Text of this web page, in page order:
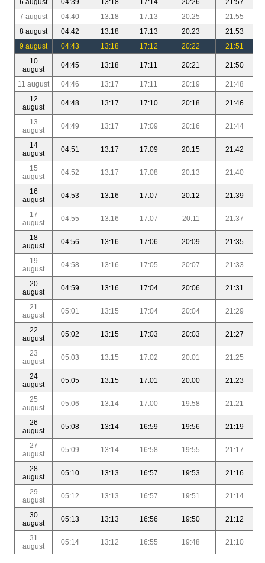
6 august
04:39 13:18 17:14 20:26
21:57
7 august
04:40 13:18 17:13 20:25
21:55
8 august
04:42 13:18 17:13 20:23
21:53
9 august
04:43 13:18 17:12 20:22
21:51
10
august
04:45 13:18 17:11 20:21 21:50
11 august 04:46 13:17 17:11 20:19
21:48
12
august
04:48 13:17 17:10 20:18 21:46
13
august
04:49 13:17 17:09 20:16 21:44
14
august
04:51 13:17 17:09 20:15 21:42
15
august
04:52 13:17 17:08 20:13 21:40
16
august
04:53 13:16 17:07 20:12 21:39
17
august
04:55 13:16 17:07 20:11 21:37
18
august
04:56 13:16 17:06 20:09 21:35
19
august
04:58 13:16 17:05 20:07 21:33
20
august
04:59 13:16 17:04 20:06 21:31
21
august
05:01 13:15 17:04 20:04 21:29
22
august
05:02 13:15 17:03 20:03 21:27
23
august
05:03 13:15 17:02 20:01 21:25
24
august
05:05 13:15 17:01 20:00 21:23
25
august
05:06 13:14 17:00 19:58 21:21
26
august
05:08 13:14 16:59 19:56 21:19
27
august
05:09 13:14 16:58 19:55 21:17
28
august
05:10 13:13 16:57 19:53 21:16
29
august
05:12 13:13 16:57 19:51 21:14
30
august
05:13 13:13 16:56 19:50 21:12
31
august
05:14 13:12 16:55 19:48 21:10